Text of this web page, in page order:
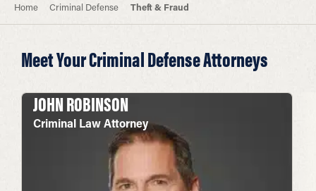
Home Criminal Defense Theft & Fraud
Meet Your Criminal Defense Attorneys
JOHN ROBINSON
Criminal Law Attorney